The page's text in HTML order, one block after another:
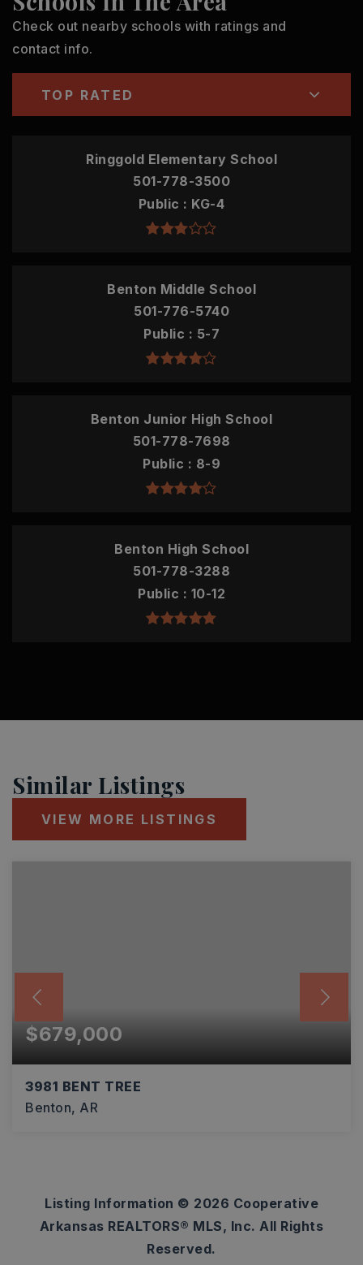
Check out nearby schools with ratings and
contact info.
TOP RATED
Ringgold Elementary School
501-778-3500
Public
KG-4
Benton Middle School
501-776-5740
Public
5-7
Benton Junior High School
501-778-7698
Public
8-9
Benton High School
501-778-3288
Public
10-12
Similar Listings
VIEW MORE LISTINGS
$679,000
3981 BENT TREE
Benton, AR
Listing Information © 2026 Cooperative
Arkansas REALTORS® MLS, Inc. All Rights
Reserved.